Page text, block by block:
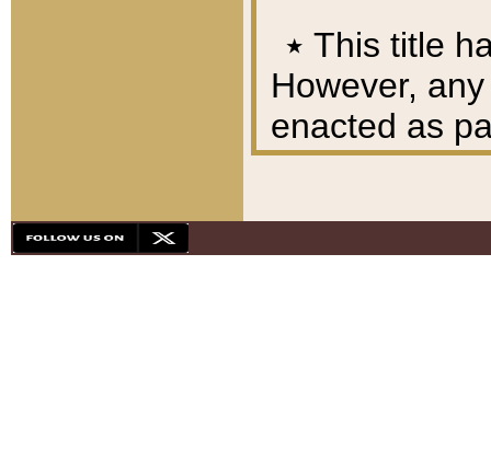
٭ This title
However,
enacted as